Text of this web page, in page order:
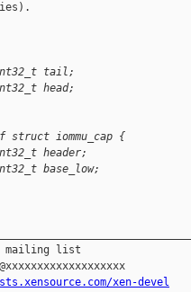
tail;
head;
struct iommu_cap {
header;
base_low;
mailing list
xen-devel